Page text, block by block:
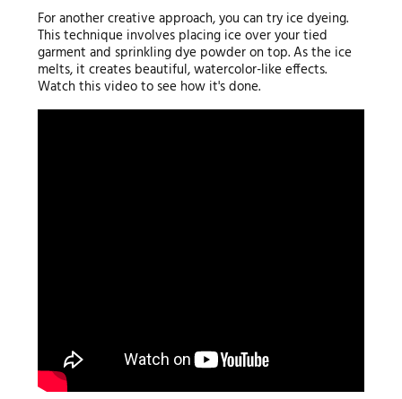
For another creative approach, you can try ice dyeing.
This technique involves placing ice over your tied
garment and sprinkling dye powder on top. As the ice
melts, it creates beautiful, watercolor-like effects.
Watch this video to see how it's done.